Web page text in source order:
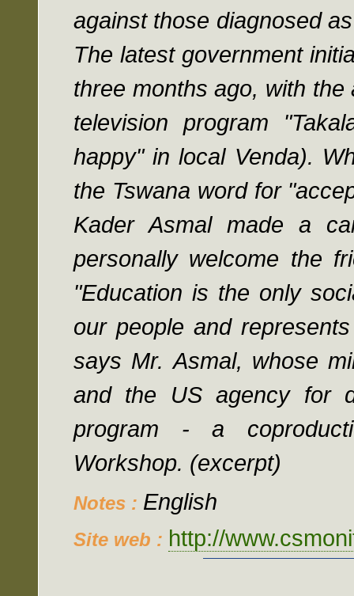
against those diagnosed
The latest government
three months ago, with
television program
happy" in local Venda).
the Tswana word for
Kader Asmal made a
personally welcome the
"Education is the only
our people and
says Mr. Asmal, whose
and the US agency for
program - a
Workshop. (excerpt)
Notes : English
Site web : http://